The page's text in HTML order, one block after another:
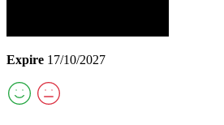
Expire 17/10/2027